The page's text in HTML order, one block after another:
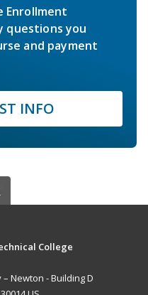
Enrollment
questions you
and payment
INFO
College
Newton - Building D